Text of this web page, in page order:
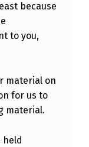
because
to you,
material on
for us to
material.
held